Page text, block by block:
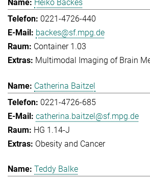
Heiko Backes
0221-4726-440
backes@sf.mpg.de
Container 1.03
Multimodal Imaging of Brain
Catherina Baitzel
0221-4726-685
catherina.baitzel@sf.mpg.de
HG 1.14-J
Obesity and Cancer
Teddy Balke